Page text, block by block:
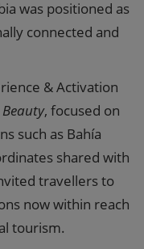
was positioned as
connected and
& Activation
, focused on
such as Bahía
shared with
travellers to
now within reach
tourism.